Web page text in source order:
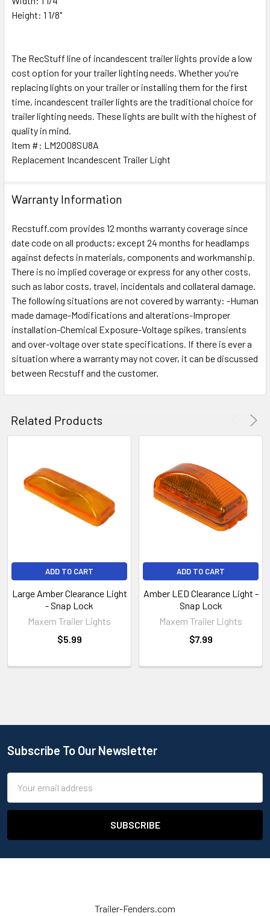
ALL
TO CART
Height: 1 1/8"
The RecStuff line of incandescent trailer lights provide a low
cost option for your trailer lighting needs. Whether you're
replacing lights on your trailer or installing them for the first
time, incandescent trailer lights are the traditional choice for
trailer lighting needs. These lights are built with the highest of
quality in mind.
Item #: LM2008SU8A
Replacement Incandescent Trailer Light
Warranty Information
Recstuff.com provides 12 months warranty coverage since
date code on all products; except 24 months for headlamps
against defects in materials, components and workmanship.
There is no implied coverage or express for any other costs,
such as labor costs, travel, incidentals and collateral damage.
The following situations are not covered by warranty: -Human
made damage-Modifications and alterations-Improper
installation-Chemical Exposure-Voltage spikes, transients
and over-voltage over state specifications. If there is ever a
situation where a warranty may not cover, it can be discussed
between Recstuff and the customer.
Related Products
ADD TO CART
Large Amber Clearance Light
- Snap Lock
Maxem Trailer Lights
$5.99
ADD TO CART
Amber LED Clearance Light -
Snap Lock
Maxem Trailer Lights
$7.99
Subscribe To Our Newsletter
Address
Trailer-Fenders.com